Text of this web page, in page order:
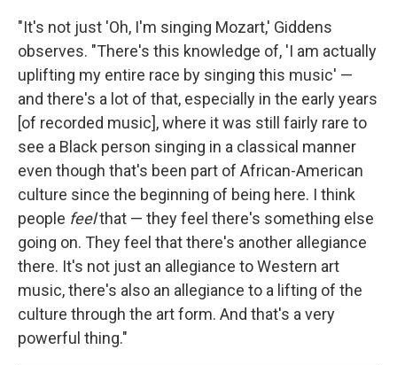
"It's not just 'Oh, I'm singing Mozart,' Giddens
observes. "There's this knowledge of, 'I am actually
uplifting my entire race by singing this music' —
and there's a lot of that, especially in the early years
[of recorded music], where it was still fairly rare to
see a Black person singing in a classical manner
even though that's been part of African-American
culture since the beginning of being here. I think
people feelthat — they feel there's something else
going on. They feel that there's another allegiance
there. It's not just an allegiance to Western art
music, there's also an allegiance to a lifting of the
culture through the art form. And that's a very
powerful thing."